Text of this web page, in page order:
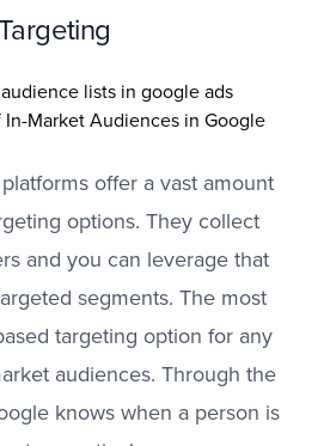
In-Market Audiences in Google
offer a vast amount
options. They collect
and you can leverage that
segments. The most
targeting option for any
audiences. Through the
knows when a person is